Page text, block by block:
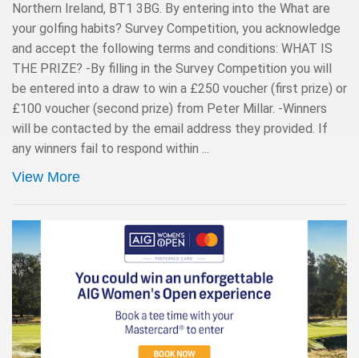
Northern Ireland, BT1 3BG. By entering into the What are
your golfing habits? Survey Competition, you acknowledge
and accept the following terms and conditions: WHAT IS
THE PRIZE? -By filling in the Survey Competition you will
be entered into a draw to win a £250 voucher (first prize) or
£100 voucher (second prize) from Peter Millar. -Winners
will be contacted by the email address they provided. If
any winners fail to respond within ...
View More